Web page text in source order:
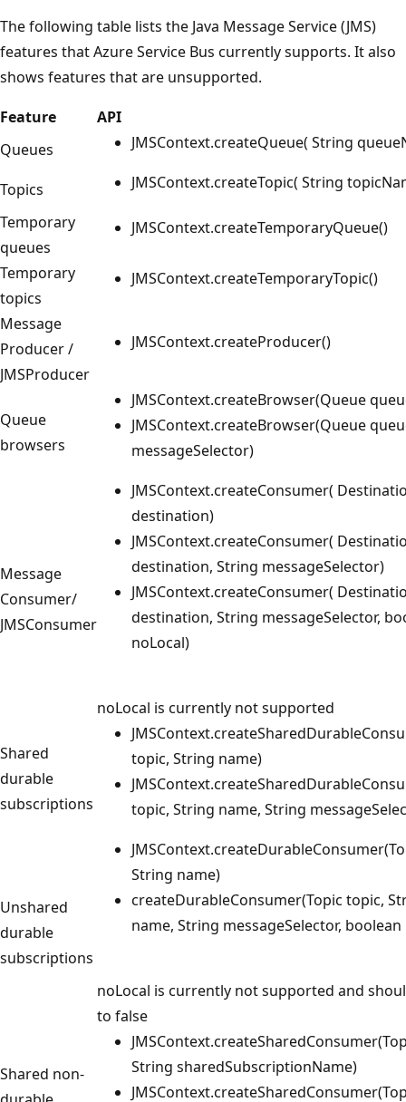
The following table lists the Java Message Service (JMS)
features that Azure Service Bus currently supports. It also
shows features that are unsupported.
Feature
API
Queues
JMSContext.createQueue( String
Topics
JMSContext.createTopic( String
Temporary
queues
JMSContext.createTemporaryQueue()
Temporary
topics
JMSContext.createTemporaryTopic()
Message
Producer /
JMSProducer
JMSContext.createProducer()
Queue
browsers
JMSContext.createBrowser(Queue
JMSContext.createBrowser(Queue
messageSelector)
Message
Consumer/
JMSConsumer
JMSContext.createConsumer(
destination)
JMSContext.createConsumer(
destination, String messageSelector)
JMSContext.createConsumer(
destination, String messageSelector,
noLocal)
noLocal is currently not supported
Shared
durable
subscriptions
topic, String name)
topic, String name, String
Unshared
durable
subscriptions
String name)
createDurableConsumer(Topic topic,
name, String messageSelector, boolean
noLocal is currently not supported and
to false
Shared non-
String sharedSubscriptionName)